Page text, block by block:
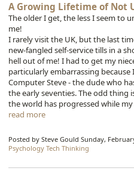
A Growing Lifetime of Not
The older I get, the less I seem to
me!
I rarely visit the UK, but the last
new-fangled self-service tills in a
hell out of me! I had to get my
particularly embarrassing
Computer Steve - the dude who
the early seventies. The odd thing
the world has progressed while
read more
Posted by Steve GouldSunday,
Psychology Tech Thinking